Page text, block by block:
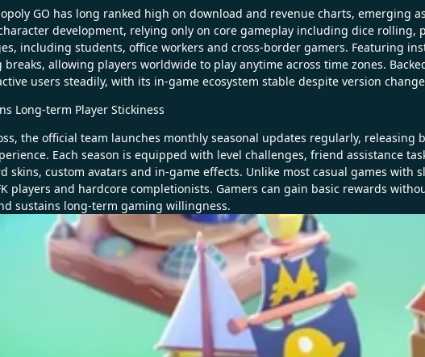
GO has long ranked high on download and revenue charts, emerging
development, relying only on core gameplay including dice
including students, office workers and cross-border gamers. Featuring
allowing players worldwide to play anytime across time zones.
users steadily, with its in-game ecosystem stable despite version
Long-term Player Stickiness
the official team launches monthly seasonal updates regularly,
Each season is equipped with level challenges, friend assistance
skins, custom avatars and in-game effects. Unlike most casual games with
players and hardcore completionists. Gamers can gain basic rewards
sustains long-term gaming willingness.